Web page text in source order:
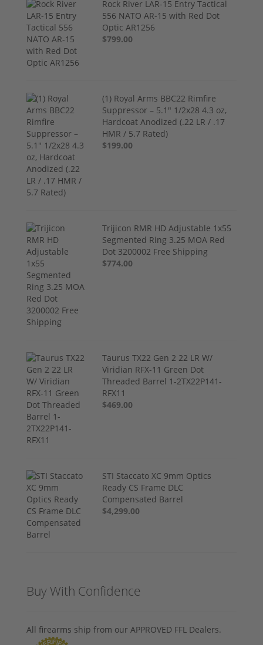
Rock River LAR-15 Entry Tactical
556 NATO AR-15 with Red Dot
Optic AR1256
$799.00
(1) Royal Arms BBC22 Rimfire
Suppressor – 5.1" 1/2x28 4.3 oz,
Hardcoat Anodized (.22 LR / .17
HMR / 5.7 Rated)
$199.00
Trijicon RMR HD Adjustable 1x55
Segmented Ring 3.25 MOA Red
Dot 3200002 Free Shipping
$774.00
Taurus TX22 Gen 2 22 LR W/
Viridian RFX-11 Green Dot
Threaded Barrel 1-2TX22P141-
RFX11
$469.00
STI Staccato XC 9mm Optics
Ready CS Frame DLC
Compensated Barrel
$4,299.00
Buy With Confidence
All firearms ship from our APPROVED FFL Dealers.